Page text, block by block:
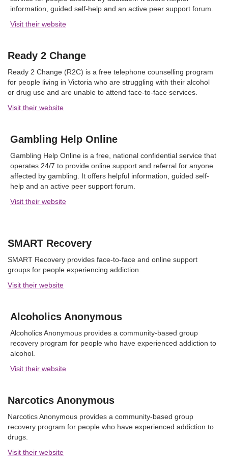
information, guided self-help and an active peer support forum.
Visit their website
Ready 2 Change
Ready 2 Change (R2C) is a free telephone counselling program
for people living in Victoria who are struggling with their alcohol
or drug use and are unable to attend face-to-face services.
Visit their website
Gambling Help Online
Gambling Help Online is a free, national confidential service that
operates 24/7 to provide online support and referral for anyone
affected by gambling. It offers helpful information, guided self-
help and an active peer support forum.
Visit their website
SMART Recovery
SMART Recovery provides face-to-face and online support
groups for people experiencing addiction.
Visit their website
Alcoholics Anonymous
Alcoholics Anonymous provides a community-based group
recovery program for people who have experienced addiction to
alcohol.
Visit their website
Narcotics Anonymous
Narcotics Anonymous provides a community-based group
recovery program for people who have experienced addiction to
drugs.
Visit their website